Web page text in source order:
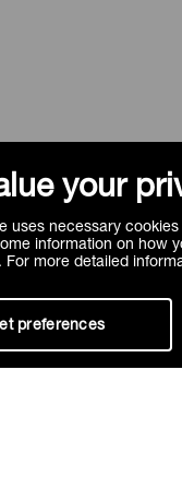
your
uses necessary
information on how
For more detailed
preferences